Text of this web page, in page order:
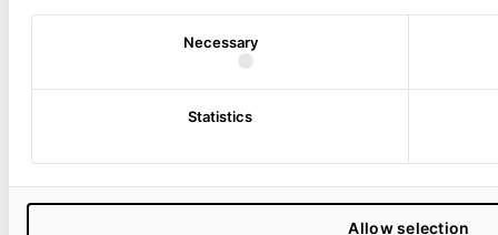
Necessary
Statistics
Allow selection